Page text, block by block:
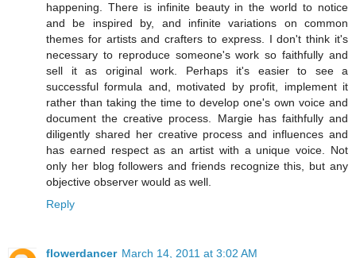
happening. There is infinite beauty in the world to notice
and be inspired by, and infinite variations on common
themes for artists and crafters to express. I don't think it's
necessary to reproduce someone's work so faithfully and
sell it as original work. Perhaps it's easier to see a
successful formula and, motivated by profit, implement it
rather than taking the time to develop one's own voice and
document the creative process. Margie has faithfully and
diligently shared her creative process and influences and
has earned respect as an artist with a unique voice. Not
only her blog followers and friends recognize this, but any
objective observer would as well.
Reply
flowerdancer March 14, 2011 at 3:02 AM